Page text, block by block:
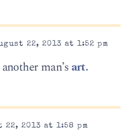
22, 2013 at 1:52 pm
man’s art.
2013 at 1:58 pm